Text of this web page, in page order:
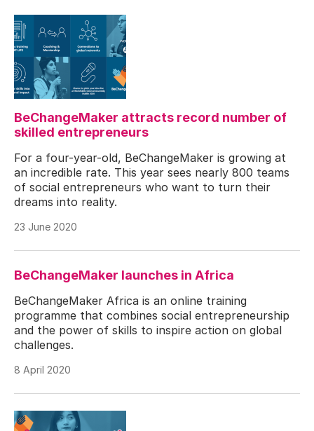
BeChangeMaker attracts record number of
skilled entrepreneurs
For a four-year-old, BeChangeMaker is growing at
an incredible rate. This year sees nearly 800 teams
of social entrepreneurs who want to turn their
dreams into reality.
23 June 2020
BeChangeMaker launches in Africa
BeChangeMaker Africa is an online training
programme that combines social entrepreneurship
and the power of skills to inspire action on global
challenges.
8 April 2020